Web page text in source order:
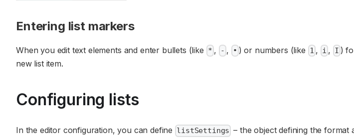
Entering list markers
When you edit text elements and enter bullets (like * , - , • ) or numbers (like 1 , i , I )
new list item.
Configuring lists
In the editor configuration, you can define listSettings – the object defining the format